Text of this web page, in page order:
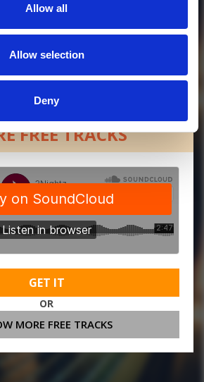
Allow all
Allow selection
Deny
FREE TRACKS
GET IT
OR
MORE FREE TRACKS